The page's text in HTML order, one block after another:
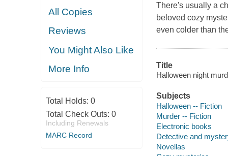
All Copies
Reviews
You Might Also Like
More Info
Total Holds: 0
Total Check Outs: 0
Including Renewals
MARC Record
There's usually a
beloved cozy
even colder than
Title
Halloween night
Subjects
Halloween -- Fiction
Murder -- Fiction
Electronic books
Detective and
Novellas